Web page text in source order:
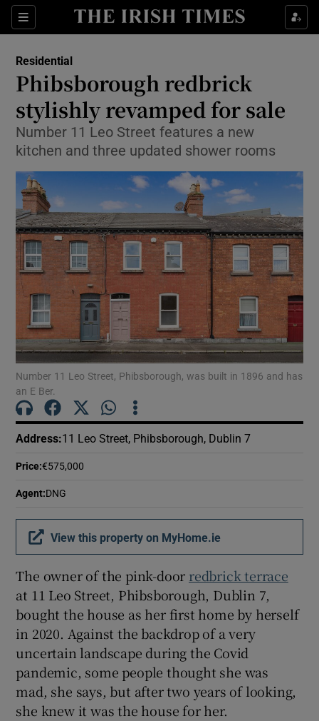
Sections Show Life & Style sub sections
Show Environment sub sections
Show Technology sub sections
Show Motors sub sections
Show History sub sections
Show Sponsored sub sections
Residential
Phibsborough redbrick
stylishly revamped for sale
Number 11 Leo Street features a new
kitchen and three updated shower rooms
Number 11 Leo Street, Phibsborough, was built in 1896 and has
an E Ber.
Address:11 Leo Street, Phibsborough, Dublin 7
Price:€575,000
Agent:DNG
View this property on MyHome.ie
The owner of the pink-door redbrick terrace
at 11 Leo Street, Phibsborough, Dublin 7,
bought the house as her first home by herself
in 2020. Against the backdrop of a very
uncertain landscape during the Covid
pandemic, some people thought she was
mad, she says, but after two years of looking,
she knew it was the house for her.